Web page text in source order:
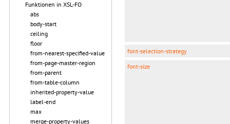
Funktionen in XSL-FO
abs
body-start
ceiling
floor
from-nearest-specified-value
from-page-master-region
from-parent
from-table-column
inherited-property-value
label-end
max
merge-property-values
font-selection-strategy
font-size